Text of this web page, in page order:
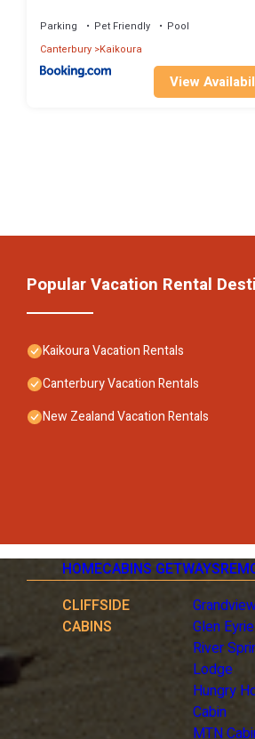
Parking Pet Friendly
Pool
Canterbury Kaikoura
View
Popular Vacation Rental
Kaikoura Vacation Rentals
Canterbury Vacation Rentals
New Zealand Vacation Rentals
HOMECABINS GETWAYS
CLIFFSIDE
CABINS
Glen
River
Lodge
Hungry
Cabin
MTN